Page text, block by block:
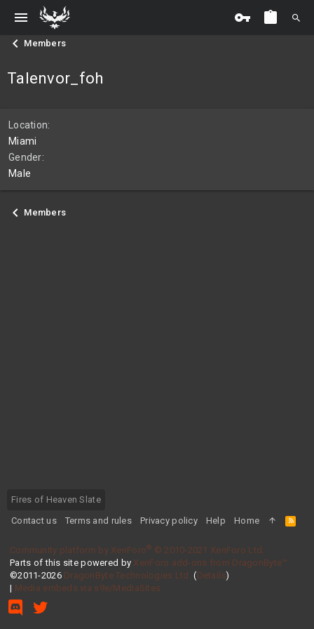
Members
Talenvor_foh
Location
Miami
Gender
Male
Members
Fires of Heaven Slate
Contact us
Terms and rules Privacy policy Help Home
R
S
Community platform by XenForo® © 2010-2021 XenForo Ltd.
Parts of this site powered by XenForo add-ons from DragonByte™
©2011-2026 DragonByte Technologies Ltd. (Details)
| Media embeds via s9e/MediaSites